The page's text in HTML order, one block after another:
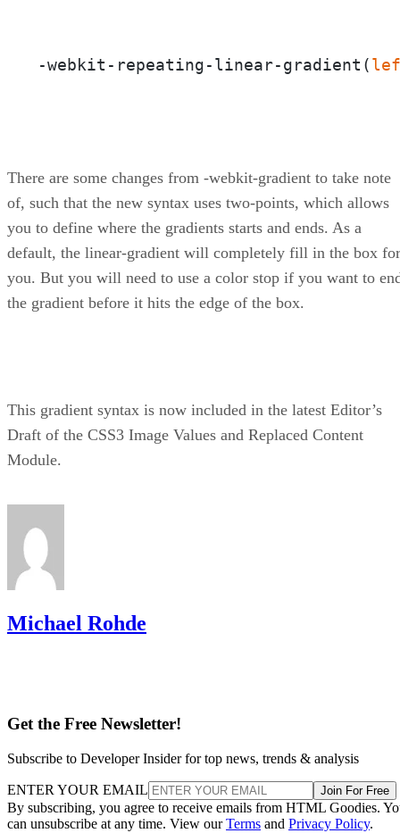
-webkit-repeating-linear-gradient(
There are some changes from -webkit-gradient to take note
of, such that the new syntax uses two-points, which allows
you to define where the gradients starts and ends. As a
default, the linear-gradient will completely fill in the box for
you. But you will need to use a color stop if you want to
the gradient before it hits the edge of the box.
This gradient syntax is now included in the latest Editor’s
Draft of the CSS3 Image Values and Replaced Content
Module.
Michael Rohde
Get the Free Newsletter!
Subscribe to Developer Insider for top news, trends & analysis
ENTER YOUR EMAIL Join For Free
By subscribing, you agree to receive emails from HTML Goodies.
can unsubscribe at any time. View ourTerms and Privacy Policy.